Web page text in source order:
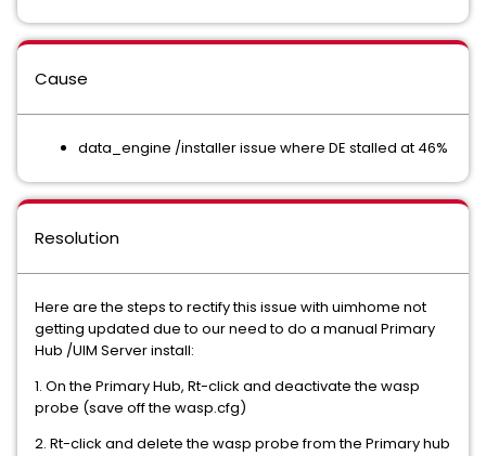
Cause
data_engine /installer issue where DE stalled at 46%
Resolution
Here are the steps to rectify this issue with uimhome not
getting updated due to our need to do a manual Primary
Hub /UIM Server install:
1. On the Primary Hub, Rt-click and deactivate the wasp
probe (save off the wasp.cfg)
2. Rt-click and delete the wasp probe from the Primary hub